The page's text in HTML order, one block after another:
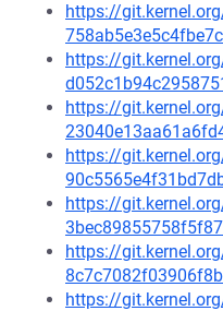
https://
https://
https://
https://
https://
https://
https://